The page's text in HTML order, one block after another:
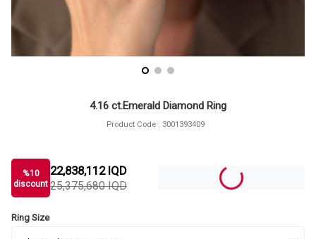
4.16 ct.Emerald Diamond Ring
Product Code : 3001393409
%10
discount
22,838,112IQD
25,375,680IQD
Ring Size